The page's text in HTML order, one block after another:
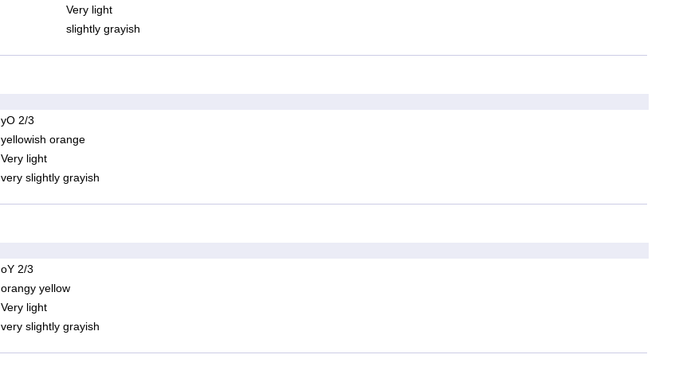
Very light
slightly grayish
yO 2/3
yellowish orange
Very light
very slightly grayish
oY 2/3
orangy yellow
Very light
very slightly grayish